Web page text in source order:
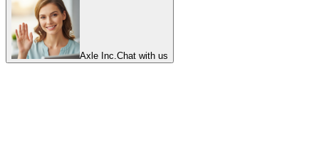
Axle Inc.Chat with us